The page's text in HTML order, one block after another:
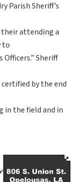
Parish Sheriff’s
attending a
to
Officers.” Sheriff
by the end
in the field and in